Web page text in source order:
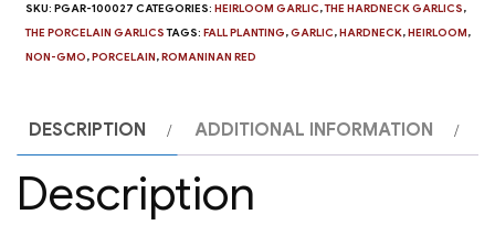
oz
quantity
SKU:PGAR-100027 CATEGORIES:HEIRLOOM GARLIC,THE HARDNECK GARLICS,
THE PORCELAIN GARLICS TAGS:FALL PLANTING,GARLIC,HARDNECK,HEIRLOOM,
NON-GMO,PORCELAIN,ROMANINAN RED
DESCRIPTION ADDITIONAL INFORMATION
Description